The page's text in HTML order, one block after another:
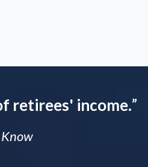
retirees' income.”